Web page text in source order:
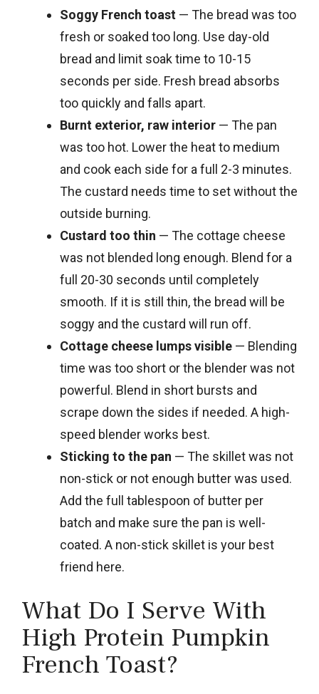
Soggy French toast — The bread was too
fresh or soaked too long. Use day-old
bread and limit soak time to 10-15
seconds per side. Fresh bread absorbs
too quickly and falls apart.
Burnt exterior, raw interior — The pan
was too hot. Lower the heat to medium
and cook each side for a full 2-3 minutes.
The custard needs time to set without the
outside burning.
Custard too thin — The cottage cheese
was not blended long enough. Blend for a
full 20-30 seconds until completely
smooth. If it is still thin, the bread will be
soggy and the custard will run off.
Cottage cheese lumps visible — Blending
time was too short or the blender was not
powerful. Blend in short bursts and
scrape down the sides if needed. A high-
speed blender works best.
Sticking to the pan — The skillet was not
non-stick or not enough butter was used.
Add the full tablespoon of butter per
batch and make sure the pan is well-
coated. A non-stick skillet is your best
friend here.
What Do I Serve With
High Protein Pumpkin
French Toast?